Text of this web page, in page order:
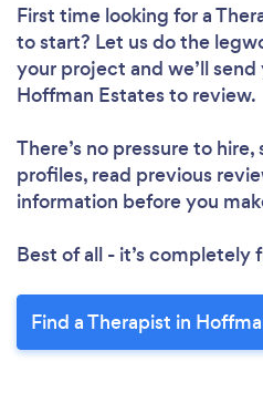
First time looking for a
to start? Let us do the
your project and we’ll
Hoffman Estates to review.
There’s no pressure to
profiles, read previous
information before you
Best of all - it’s completely
Find a Therapist in